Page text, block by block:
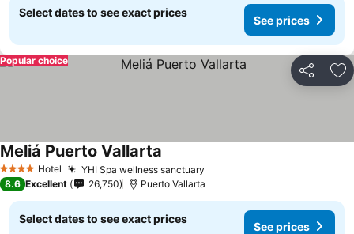
Select dates to see exact prices
See prices
Share
Popular choice
4 Stars Hotel YHI Spa wellness sanctuary
Meliá Puerto Vallarta
8.6 Excellent 26,750 Puerto Vallarta
Select dates to see exact prices
See prices